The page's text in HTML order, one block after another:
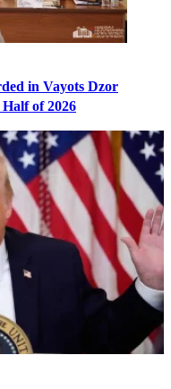
in Vayots Dzor
of 2026